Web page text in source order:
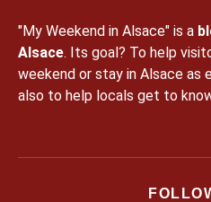
"My Weekend in Alsace" is a
Alsace. Its goal? To help
weekend or stay in Alsace
also to help locals get to